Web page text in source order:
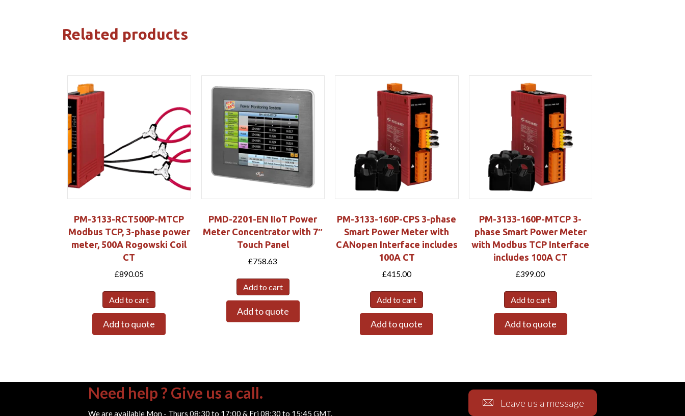
Related products
PM-3133-RCT500P-MTCP
Modbus TCP, 3-phase power
meter, 500A Rogowski Coil
CT
£890.05
Add to cart
Add to quote
PMD-2201-EN IIoT Power
Meter Concentrator with 7″
Touch Panel
£758.63
Add to cart
Add to quote
PM-3133-160P-CPS 3-phase
Smart Power Meter with
CANopen Interface includes
100A CT
£415.00
Add to cart
Add to quote
PM-3133-160P-MTCP 3-
phase Smart Power Meter
with Modbus TCP Interface
includes 100A CT
£399.00
Add to cart
Add to quote
Need help ? Give us a call.
We are available Mon - Thurs 08:30 to 17:00 & Fri 08:30 to 15:45 GMT.
Leave us a message